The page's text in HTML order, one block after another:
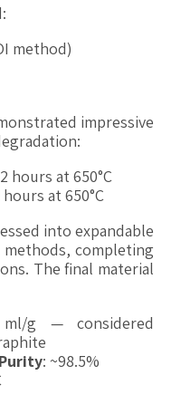
method)
impressive
hours at 650°C
at 650°C
into expandable
completing
The final material
g — considered
: ~98.5%